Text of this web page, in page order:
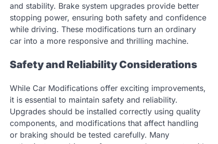
and stability. Brake system upgrades provide better
stopping power, ensuring both safety and confidence
while driving. These modifications turn an ordinary
car into a more responsive and thrilling machine.
Safety and Reliability Considerations
While Car Modifications offer exciting improvements,
it is essential to maintain safety and reliability.
Upgrades should be installed correctly using quality
components, and modifications that affect handling
or braking should be tested carefully. Many